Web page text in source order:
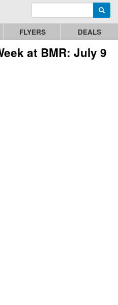
Enter search query
FLYERS DEALS
at BMR: July 9